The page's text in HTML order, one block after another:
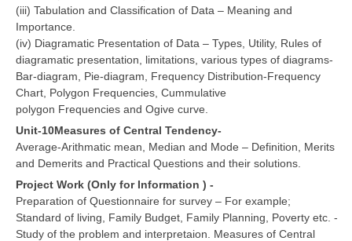
(iii) Tabulation and Classification of Data – Meaning and
Importance.
(iv) Diagramatic Presentation of Data – Types, Utility, Rules of
diagramatic presentation, limitations, various types of diagrams-
Bar-diagram, Pie-diagram, Frequency Distribution-Frequency
Chart, Polygon Frequencies, Cummulative
polygon Frequencies and Ogive curve.
Unit-10Measures of Central Tendency-
Average-Arithmatic mean, Median and Mode – Definition, Merits
and Demerits and Practical Questions and their solutions.
Project Work (Only for Information ) -
Preparation of Questionnaire for survey – For example;
Standard of living, Family Budget, Family Planning, Poverty etc. -
Study of the problem and interpretaion. Measures of Central